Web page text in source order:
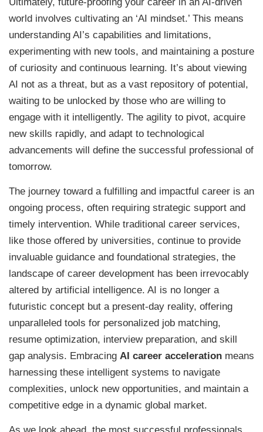
world involves cultivating an ‘AI mindset.’ This means
understanding AI’s capabilities and limitations,
experimenting with new tools, and maintaining a posture
of curiosity and continuous learning. It’s about viewing
AI not as a threat, but as a vast repository of potential,
waiting to be unlocked by those who are willing to
engage with it intelligently. The agility to pivot, acquire
new skills rapidly, and adapt to technological
advancements will define the successful professional of
tomorrow.
The journey toward a fulfilling and impactful career is an
ongoing process, often requiring strategic support and
timely intervention. While traditional career services,
like those offered by universities, continue to provide
invaluable guidance and foundational strategies, the
landscape of career development has been irrevocably
altered by artificial intelligence. AI is no longer a
futuristic concept but a present-day reality, offering
unparalleled tools for personalized job matching,
resume optimization, interview preparation, and skill
gap analysis. Embracing AI career acceleration means
harnessing these intelligent systems to navigate
complexities, unlock new opportunities, and maintain a
competitive edge in a dynamic global market.